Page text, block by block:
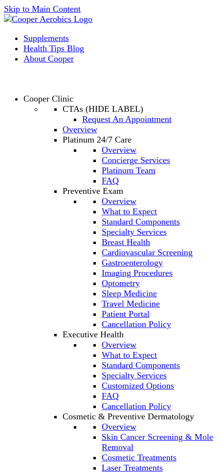
Skip to Main Content
Supplements
Health Tips Blog
About Cooper
Cooper Clinic
CTAs (HIDE LABEL)
Request An Appointment
Overview
Platinum 24/7 Care
Overview
Concierge Services
Platinum Team
FAQ
Preventive Exam
Overview
What to Expect
Standard Components
Specialty Services
Breast Health
Cardiovascular Screening
Gastroenterology
Imaging Procedures
Optometry
Sleep Medicine
Travel Medicine
Patient Portal
Cancellation Policy
Executive Health
Overview
What to Expect
Standard Components
Specialty Services
Customized Options
FAQ
Cancellation Policy
Cosmetic & Preventive Dermatology
Overview
Skin Cancer Screening & Mole
Removal
Cosmetic Treatments
Laser Treatments